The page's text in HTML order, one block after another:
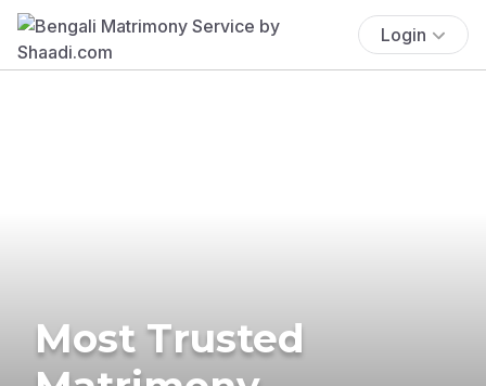
Login
Most Trusted